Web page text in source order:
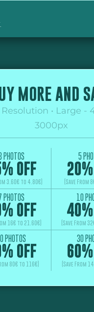
MORE AND
Resolution • Large -
3000px
PHOTOS
OFF
3.60€ to 4.80€)
5
20%
(Save From
PHOTOS
OFF
16€ to 21.60€)
10
40%
(Save From
PHOTOS
OFF
80€ to 116€)
30
60%
(Save From